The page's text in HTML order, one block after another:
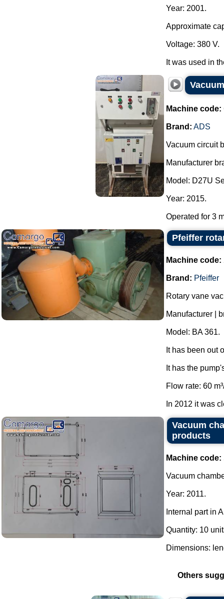
Year: 2001.
Approximate
Voltage: 380 V.
It was used in
Machine code:
Brand: ADS
Vacuum circuit
Manufacturer
Model: D27U
Year: 2015.
Operated for 3
Pfeiffer
Machine code:
Brand: Pfeiffer
Rotary vane
Manufacturer |
Model: BA 361.
It has been out
It has the
Flow rate: 60
In 2012 it was
Vacuum
products
Machine code:
Vacuum
Year: 2011.
Internal part in
Quantity: 10
Dimensions:
Others